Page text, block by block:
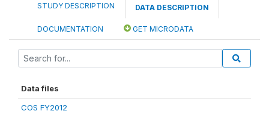
STUDY DESCRIPTION DATA DESCRIPTION
DOCUMENTATION GET MICRODATA
Data files
COS FY2012